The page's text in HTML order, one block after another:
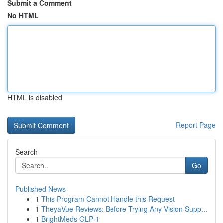
Submit a Comment
No HTML
HTML is disabled
Report Page
Search
Go
Published News
1 This Program Cannot Handle this Request
1 TheyaVue Reviews: Before Trying Any Vision Supp...
1 BrightMeds GLP-1